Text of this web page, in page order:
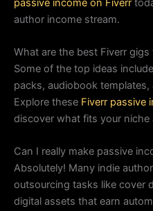
passive income on Fiverr
author income stream.
What are the best Fiverr
Some of the top ideas
packs, audiobook
Explore these Fiverr passive
discover what fits your niche
Can I really make passive
Absolutely! Many indie
outsourcing tasks like cover
digital assets that earn